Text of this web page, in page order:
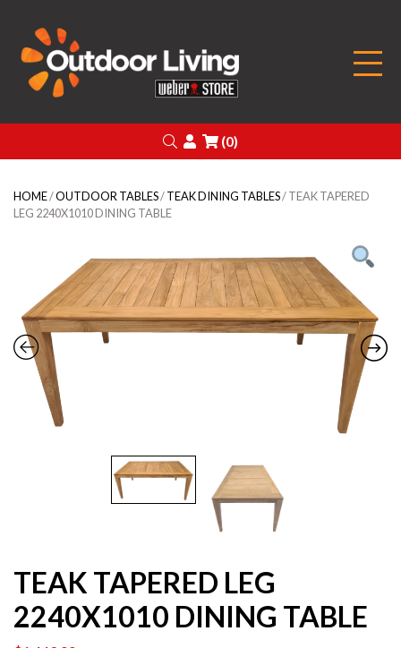
Search
Login
(0)
HOME/OUTDOOR TABLES/TEAK DINING TABLES/ TEAK TAPERED
LEG 2240X1010 DINING TABLE
TEAK TAPERED LEG
2240X1010 DINING TABLE